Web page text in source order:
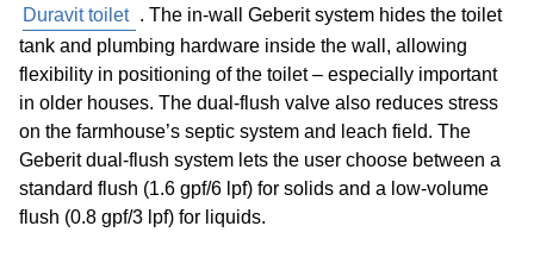
Duravit toilet . The in-wall Geberit system hides the toilet
tank and plumbing hardware inside the wall, allowing
flexibility in positioning of the toilet – especially important
in older houses. The dual-flush valve also reduces stress
on the farmhouse’s septic system and leach field. The
Geberit dual-flush system lets the user choose between a
standard flush (1.6 gpf/6 lpf) for solids and a low-volume
flush (0.8 gpf/3 lpf) for liquids.